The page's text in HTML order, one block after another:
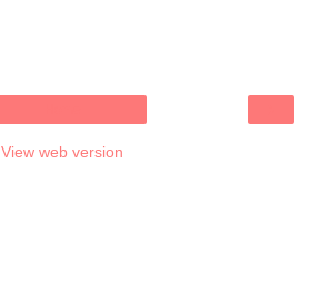
View web version